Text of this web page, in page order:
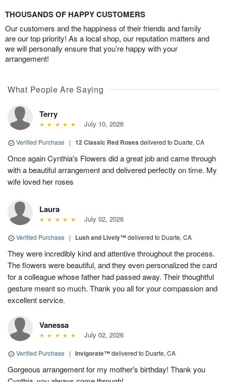
THOUSANDS OF HAPPY CUSTOMERS
Our customers and the happiness of their friends and family
are our top priority! As a local shop, our reputation matters and
we will personally ensure that you’re happy with your
arrangement!
What People Are Saying
Terry
July 10, 2026
Verified Purchase | 12 Classic Red Roses delivered to Duarte, CA
Once again Cynthia's Flowers did a great job and came through
with a beautiful arrangement and delivered perfectly on time. My
wife loved her roses
Laura
July 02, 2026
Verified Purchase | Lush and Lively™delivered to Duarte, CA
They were incredibly kind and attentive throughout the process.
The flowers were beautiful, and they even personalized the card
for a colleague whose father had passed away. Their thoughtful
gesture meant so much. Thank you all for your compassion and
excellent service.
Vanessa
July 02, 2026
Verified Purchase | Invigorate™delivered to Duarte, CA
Gorgeous arrangement for my mother's birthday! Thank you